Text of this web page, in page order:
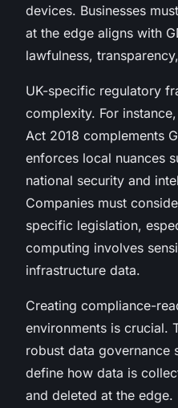
devices. Businesses
at the edge aligns with
lawfulness,
UK-specific regulatory
complexity. For
Act 2018 complements
enforces local nuances
national security and
Companies must
specific legislation,
computing involves
infrastructure data.
Creating compliance-
environments is crucial.
robust data governance
define how data is
and deleted at the